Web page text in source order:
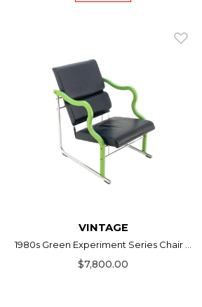
VINTAGE
1980s Green Experiment Series Chair ...
$7,800.00